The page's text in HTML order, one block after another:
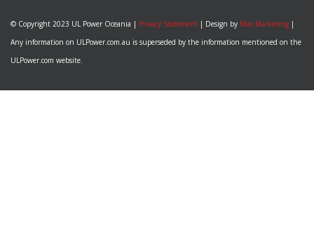
© Copyright 2023 UL Power Oceania | Privacy Statement | Design by Moo Marketing |
Any information on ULPower.com.au is superseded by the information mentioned on the
ULPower.com website.